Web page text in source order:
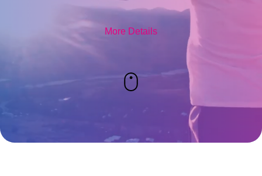
More Details